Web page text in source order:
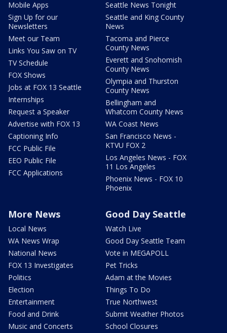
Mobile Apps
Sign Up for our
Newsletters
Meet our Team
Links You Saw on TV
TV Schedule
FOX Shows
Jobs at FOX 13 Seattle
Internships
Request a Speaker
Advertise with FOX 13
Captioning Info
FCC Public File
EEO Public File
FCC Applications
Seattle News Tonight
Seattle and King County
News
Tacoma and Pierce
County News
Everett and Snohomish
County News
Olympia and Thurston
County News
Bellingham and
Whatcom County News
WA Coast News
San Francisco News -
KTVU FOX 2
Los Angeles News - FOX
11 Los Angeles
Phoenix News - FOX 10
Phoenix
More News
Local News
WA News Wrap
National News
FOX 13 Investigates
Politics
Election
Entertainment
Food and Drink
Music and Concerts
Good Day Seattle
Watch Live
Good Day Seattle Team
Vote in MEGAPOLL
Pet Tricks
Adam at the Movies
Things To Do
True Northwest
Submit Weather Photos
School Closures